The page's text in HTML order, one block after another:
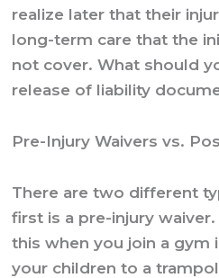
realize later that their
long-term care that the
not cover. What should
release of liability
Pre-Injury Waivers vs.
There are two different
first is a pre-injury
this when you join a gym
your children to a